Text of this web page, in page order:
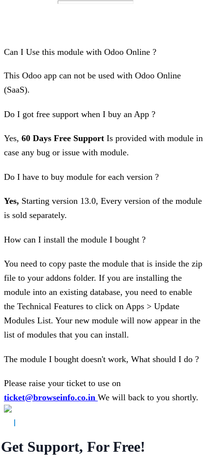
Can I Use this module with Odoo Online ?
This Odoo app can not be used with Odoo Online
(SaaS).
Do I got free support when I buy an App ?
Yes, 60 Days Free Support Is provided with module in
case any bug or issue with module.
Do I have to buy module for each version ?
Yes, Starting version 13.0, Every version of the module
is sold separately.
How can I install the module I bought ?
You need to copy paste the module that is inside the zip
file to your addons folder. If you are installing the
module into an existing database, you need to enable
the Technical Features to click on Apps > Update
Modules List. Your new module will now appear in the
list of modules that you can install.
The module I bought doesn't work, What should I do ?
Please raise your ticket to use on
ticket@browseinfo.co.in We will back to you shortly.
Get Support, For Free!